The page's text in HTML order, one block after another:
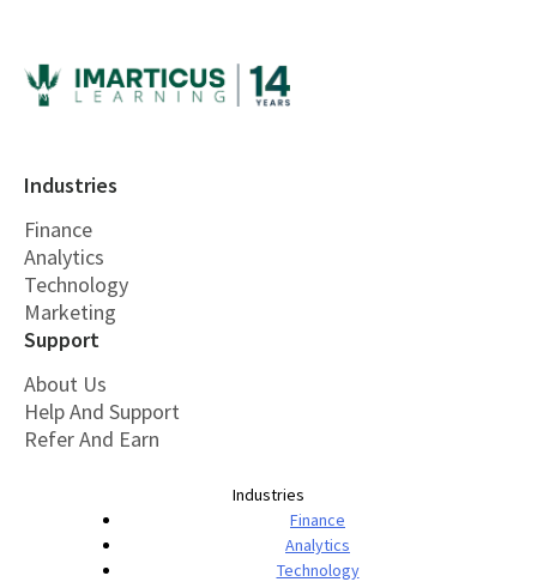
Industries
Finance
Analytics
Technology
Marketing
Support
About Us
Help And Support
Refer And Earn
Industries
Finance
Analytics
Technology